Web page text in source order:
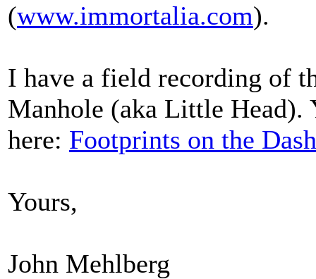
(www.immortalia.com).
I have a field recording of
Manhole (aka Little Head).
here: Footprints on the
Yours,
John Mehlberg